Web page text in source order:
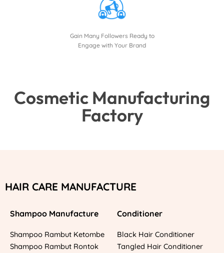
Gain Many Followers Ready to
Engage with Your Brand
Cosmetic Manufacturing
Factory
HAIR CARE MANUFACTURE
Shampoo Manufacture
Shampoo Rambut Ketombe
Shampoo Rambut Rontok
Conditioner
Black Hair Conditioner
Tangled Hair Conditioner